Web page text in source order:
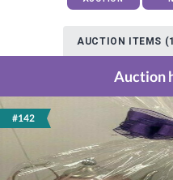
AUCTION ITEMS
Auction
#142